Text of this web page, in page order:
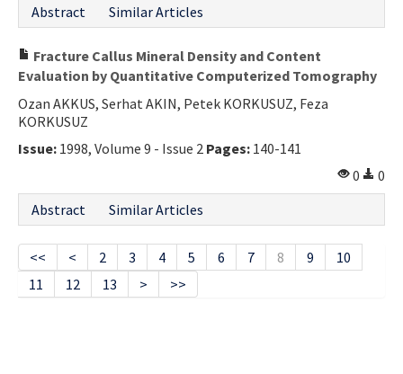
Abstract
Similar Articles
Fracture Callus Mineral Density and Content
Evaluation by Quantitative Computerized Tomography
Ozan AKKUS, Serhat AKIN, Petek KORKUSUZ, Feza
KORKUSUZ
Issue: 1998, Volume 9 - Issue 2 Pages: 140-141
0
0
Abstract
Similar Articles
<< < 2 3 4 5 6 7 8 9
10
11
12 13 > >>